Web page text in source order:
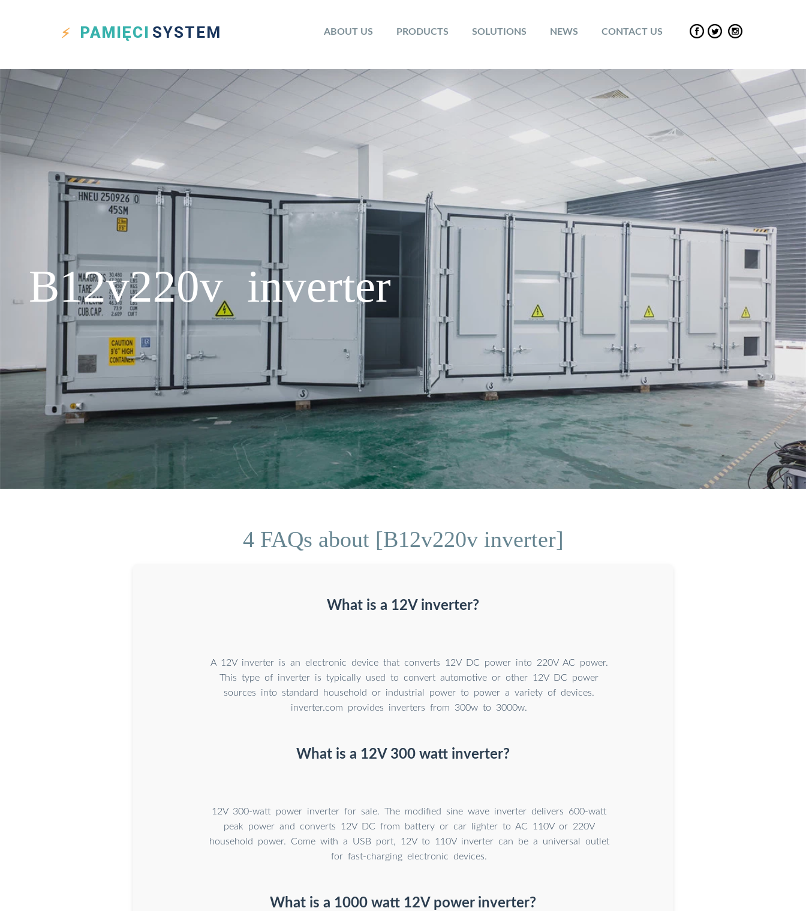
PAMIĘCI SYSTEM ABOUT US PRODUCTS SOLUTIONS NEWS CONTACT US
B12v220v inverter
4 FAQs about [B12v220v inverter]
What is a 12V inverter?
A 12V inverter is an electronic device that converts 12V DC power into 220V AC power.
This type of inverter is typically used to convert automotive or other 12V DC power
sources into standard household or industrial power to power a variety of devices.
inverter.com provides inverters from 300w to 3000w.
What is a 12V 300 watt inverter?
12V 300-watt power inverter for sale. The modified sine wave inverter delivers 600-watt
peak power and converts 12V DC from battery or car lighter to AC 110V or 220V
household power. Come with a USB port, 12V to 110V inverter can be a universal outlet
for fast-charging electronic devices.
What is a 1000 watt 12V power inverter?